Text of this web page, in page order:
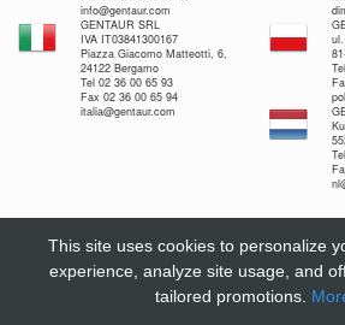
info@gentaur.com
GENTAUR SRL
IVA IT03841300167
Piazza Giacomo Matteotti, 6,
24122 Bergamo
Tel 02 36 00 65 93
Fax 02 36 00 65 94
italia@gentaur.com
This site uses cookies to personalize
experience, analyze site usage, and
tailored promotions.